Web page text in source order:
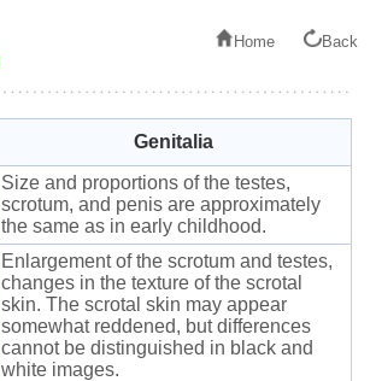
Home Back
Genitalia
Size and proportions of the testes,
scrotum, and penis are approximately
the same as in early childhood.
Enlargement of the scrotum and testes,
changes in the texture of the scrotal
skin. The scrotal skin may appear
somewhat reddened, but differences
cannot be distinguished in black and
white images.